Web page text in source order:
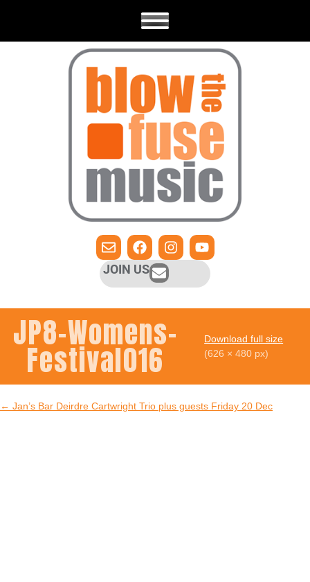
JOIN US
JP8-Womens-
Festival016
Download full size
(626 × 480 px)
← Jan’s Bar Deirdre Cartwright Trio plus guests Friday 20 Dec